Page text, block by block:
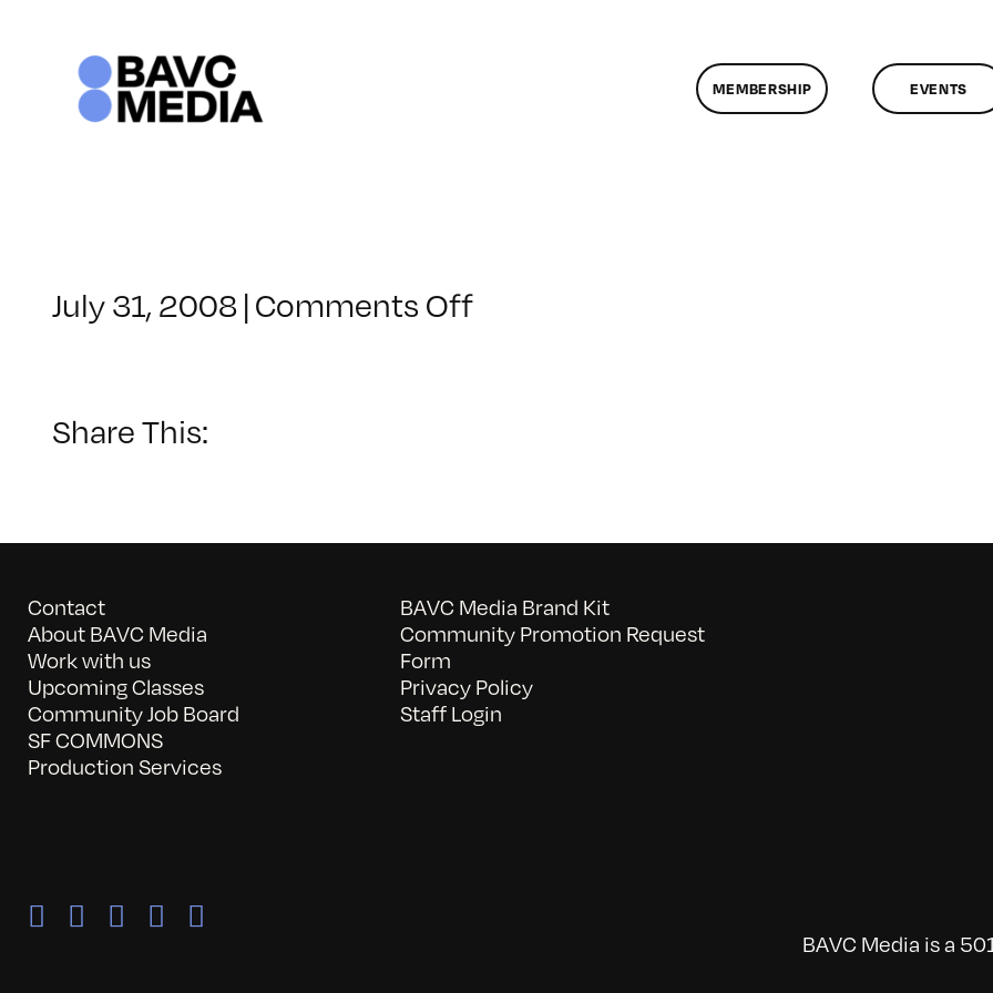
MEMBERSHIP EVENTS
July 31, 2008 | Comments Offon
Share This:
Contact
About BAVC Media
Work with us
Upcoming Classes
Community Job Board
SF COMMONS
Production Services
BAVC Media Brand Kit
Community Promotion Request
Form
Privacy Policy
Staff Login
BAVC Media is a